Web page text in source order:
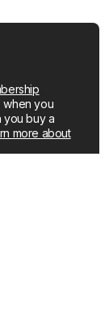
when you
you buy a
more about